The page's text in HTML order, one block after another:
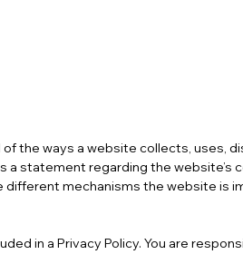
the ways a website collects, uses,
a statement regarding the website’s
different mechanisms the website is
in a Privacy Policy. You are